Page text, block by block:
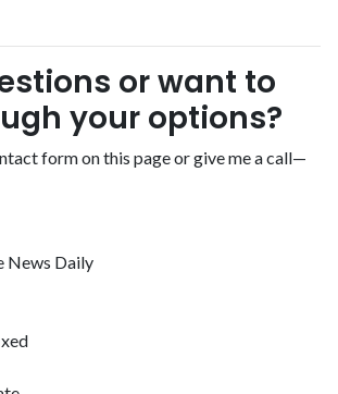
or want to
your options?
form on this page or give me a call—
News Daily